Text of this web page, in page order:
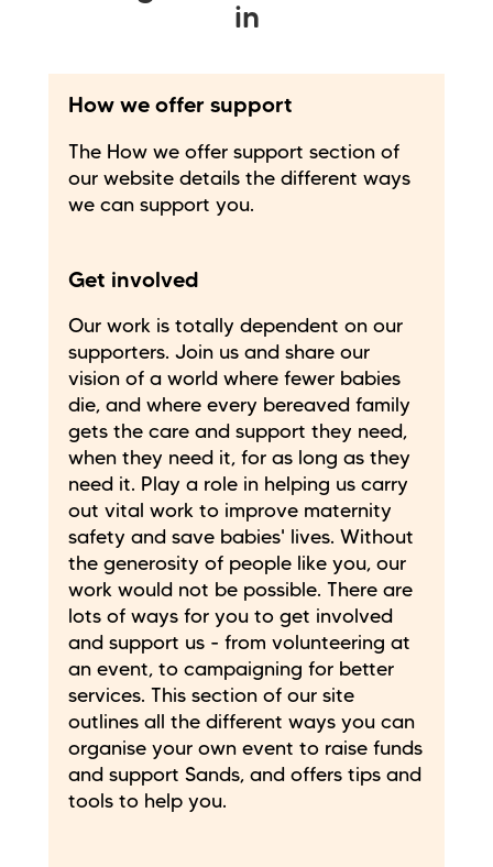
in
How we offer support
The How we offer support section of
our website details the different ways
we can support you.
Get involved
Our work is totally dependent on our
supporters. Join us and share our
vision of a world where fewer babies
die, and where every bereaved family
gets the care and support they need,
when they need it, for as long as they
need it. Play a role in helping us carry
out vital work to improve maternity
safety and save babies' lives. Without
the generosity of people like you, our
work would not be possible. There are
lots of ways for you to get involved
and support us - from volunteering at
an event, to campaigning for better
services. This section of our site
outlines all the different ways you can
organise your own event to raise funds
and support Sands, and offers tips and
tools to help you.